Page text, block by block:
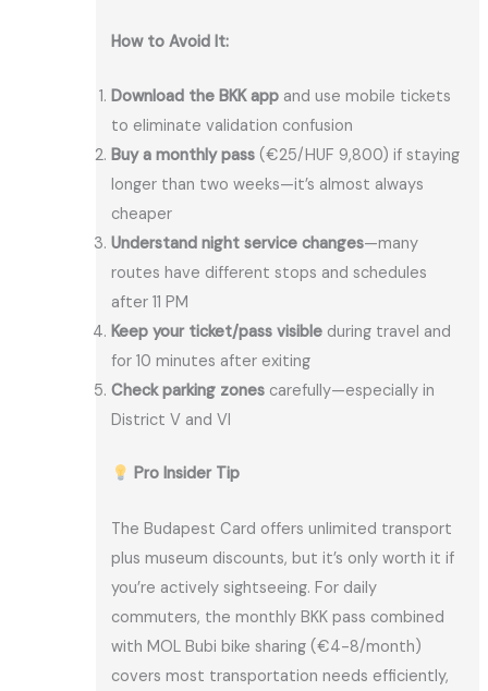
How to Avoid It:
Download the BKK app and use mobile tickets
to eliminate validation confusion
Buy a monthly pass (€25/HUF 9,800) if staying
longer than two weeks—it’s almost always
cheaper
Understand night service changes—many
routes have different stops and schedules
after 11 PM
Keep your ticket/pass visible during travel and
for 10 minutes after exiting
Check parking zones carefully—especially in
District V and VI
Pro Insider Tip
The Budapest Card offers unlimited transport
plus museum discounts, but it’s only worth it if
you’re actively sightseeing. For daily
commuters, the monthly BKK pass combined
with MOL Bubi bike sharing (€4-8/month)
covers most transportation needs efficiently,